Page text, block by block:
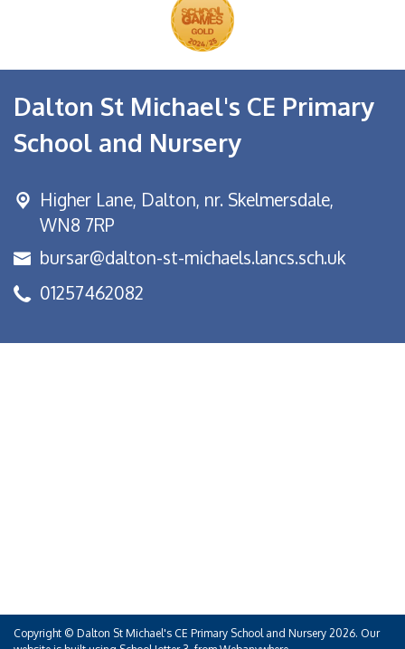
Dalton St Michael's CE Primary
School and Nursery
Higher Lane, Dalton, nr. Skelmersdale,
WN8 7RP
bursar@dalton-st-michaels.lancs.sch.uk
01257462082
Copyright © Dalton St Michael's CE Primary School and Nursery 2026. Our